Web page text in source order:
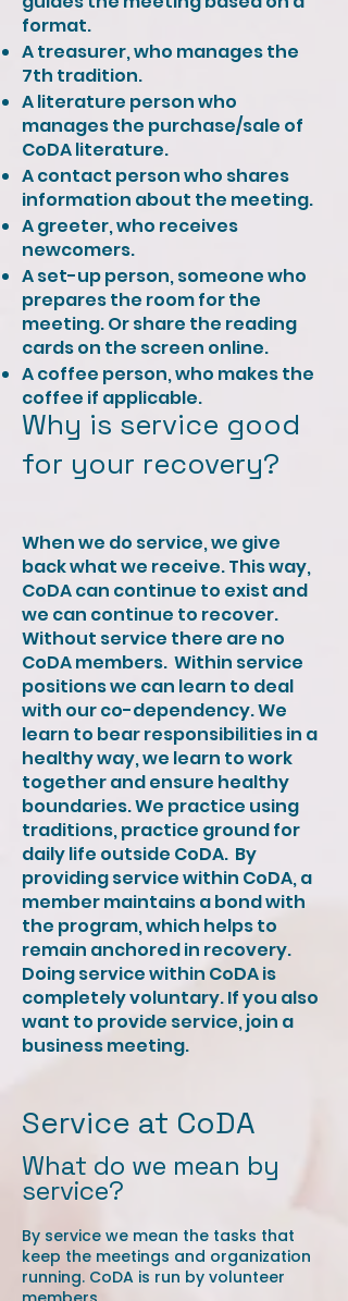
format.
A treasurer, who manages the
7th tradition.
A literature person who
manages the purchase/sale of
CoDA literature.
A contact person who shares
information about the meeting.
A greeter, who receives
newcomers.
A set-up person, someone who
prepares the room for the
meeting. Or share the reading
cards on the screen online.
A coffee person, who makes the
coffee if applicable. ​ ​​
Why is service good
for your recovery?
When we do service, we give
back what we receive. This way,
CoDA can continue to exist and
we can continue to recover.
Without service there are no
CoDA members. ​​ Within service
positions we can learn to deal
with our co-dependency. We
learn to bear responsibilities in a
healthy way, we learn to work
together and ensure healthy
boundaries. We practice using
traditions, practice ground for
daily life outside CoDA. ​ By
providing service within CoDA, a
member maintains a bond with
the program, which helps to
remain anchored in recovery. ​
Doing service within CoDA is
completely voluntary. If you also
want to provide service, join a
business meeting.
Service at CoDA
What do we mean by
service?
By service we mean the tasks that
keep the meetings and organization
running. CoDA is run by volunteer